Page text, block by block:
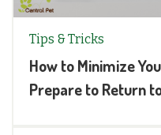
Tips & Tricks
How to Minimize
Prepare to Return